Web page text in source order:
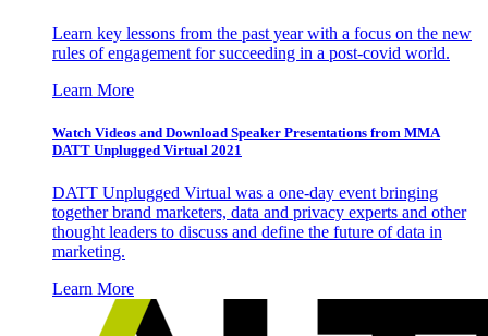
Learn key lessons from the past year with a focus on the new
rules of engagement for succeeding in a post-covid world.
Learn More
Watch Videos and Download Speaker Presentations from MMA
DATT Unplugged Virtual 2021
DATT Unplugged Virtual was a one-day event bringing
together brand marketers, data and privacy experts and other
thought leaders to discuss and define the future of data in
marketing.
Learn More